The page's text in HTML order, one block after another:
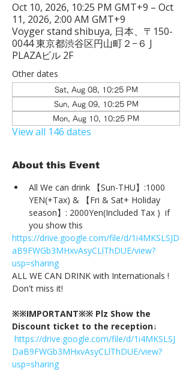
Oct 10, 2026, 10:25 PM GMT+9 – Oct
11, 2026, 2:00 AM GMT+9
Voyger stand shibuya, 日本、〒150-
0044 東京都渋谷区円山町２−６ J
PLAZAビル 2F
Other dates
Sat, Aug 08, 10:25 PM
Sun, Aug 09, 10:25 PM
Mon, Aug 10, 10:25 PM
View all 146 dates
About this Event
All We can drink 【Sun-THU】:1000
YEN(+Tax) & 【Fri & Sat+ Holiday
season】: 2000Yen(Included Tax )  if
you show this
https://drive.google.com/file/d/1i4MKSLSJD
aB9FWGb3MHxvAsyCLlThDUE/view?
usp=sharing
ALL WE CAN DRINK with Internationals !
Don't miss it!
※※IMPORTANT※※ Plz Show the
Discount ticket to the reception↓
https://drive.google.com/file/d/1i4MKSLSJ
DaB9FWGb3MHxvAsyCLlThDUE/view?
usp=sharing